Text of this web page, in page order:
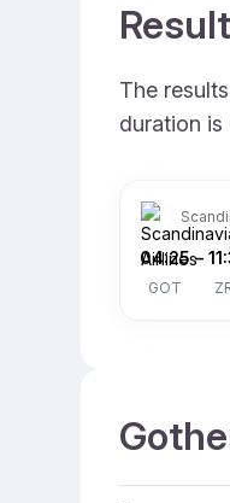
The
duration
04:25
GOT
–